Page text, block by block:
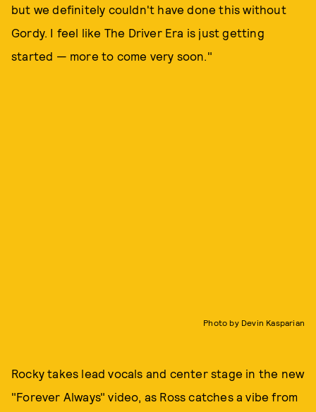
but we definitely couldn't have done this without
Gordy. I feel like The Driver Era is just getting
started — more to come very soon."
Photo by Devin Kasparian
Rocky takes lead vocals and center stage in the new
"Forever Always" video, as Ross catches a vibe from